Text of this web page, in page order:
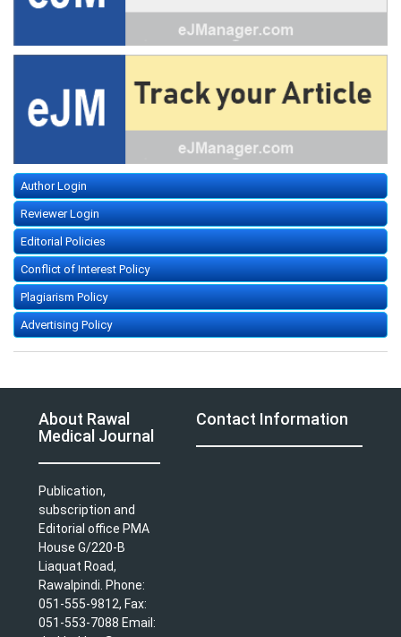
Author Login
Reviewer Login
Editorial Policies
Conflict of Interest Policy
Plagiarism Policy
Advertising Policy
About Rawal
Medical Journal
Publication,
subscription and
Editorial office PMA
House G/220-B
Liaquat Road,
Rawalpindi. Phone:
051-555-9812, Fax:
051-553-7088 Email:
Contact Information